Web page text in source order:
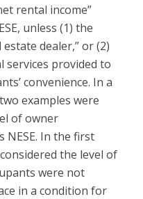
rental income”
unless (1) the
dealer,” or (2)
services provided to
convenience. In a
examples were
of owner
In the first
the level of
were not
in a condition for